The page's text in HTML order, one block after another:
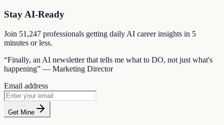
Stay AI-Ready
Join 51,247 professionals getting daily AI career insights in 5
minutes or less.
“Finally, an AI newsletter that tells me what to DO, not just what's
happening” — Marketing Director
Email address
Get Mine